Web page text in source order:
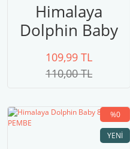
Himalaya
Dolphin Baby
80326
109,99 TL
110,00 TL
%0
YENI